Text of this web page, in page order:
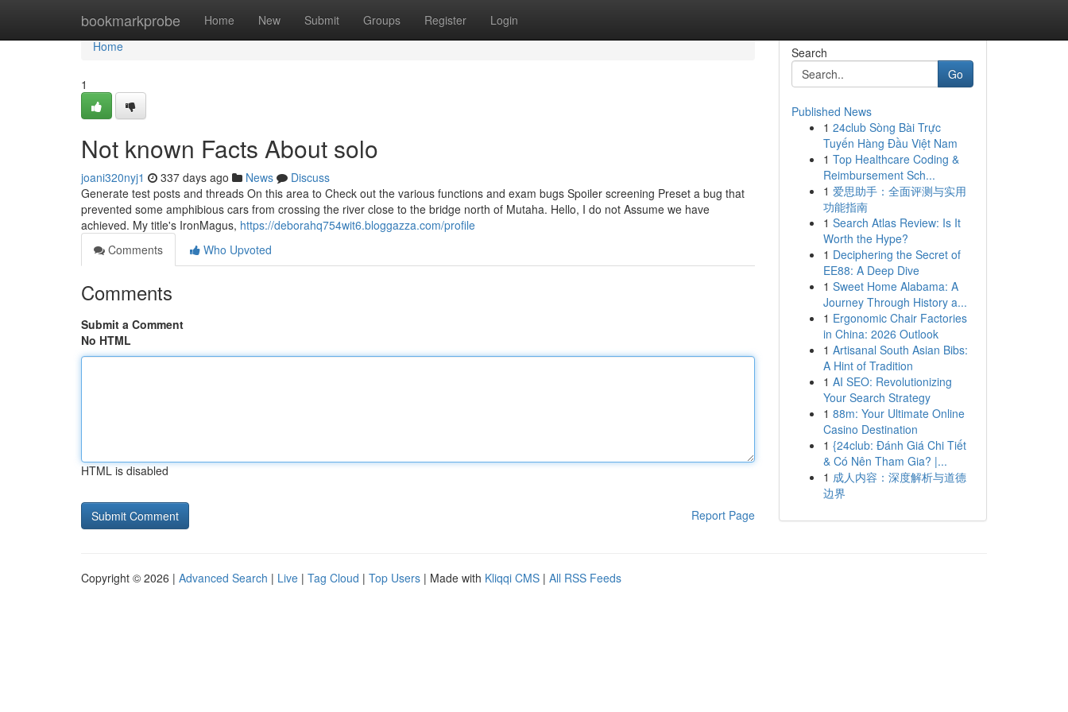
bookmarkprobe Home New Submit Groups Register Login
Home
Home
1
Not known Facts About solo
joani320nyj1 337 days ago News
Discuss
Generate test posts and threads On this area to Check out the various functions and exam bugs Spoiler screening Preset a bug that
prevented some amphibious cars from crossing the river close to the bridge north of Mutaha. Hello, I do not Assume we have
achieved. My title's IronMagus, https://deborahq754wit6.bloggazza.com/profile
Comments
Who Upvoted
Comments
Submit a Comment
No HTML
HTML is disabled
Report Page
Search
Go
Published News
1 24club Sòng Bài Trực
Tuyến Hàng Đầu Việt Nam
1 Top Healthcare Coding &
Reimbursement Sch...
1 爱思助手：全面评测与实用
功能指南
1 Search Atlas Review: Is It
Worth the Hype?
1 Deciphering the Secret of
EE88: A Deep Dive
1 Sweet Home Alabama: A
Journey Through History a...
1 Ergonomic Chair Factories
in China: 2026 Outlook
1 Artisanal South Asian Bibs:
A Hint of Tradition
1 AI SEO: Revolutionizing
Your Search Strategy
1 88m: Your Ultimate Online
Casino Destination
1 {24club: Đánh Giá Chi Tiết
& Có Nên Tham Gia? |...
1 成人内容：深度解析与道德
边界
Copyright © 2026 | Advanced Search | Live | Tag Cloud | Top Users | Made with Kliqqi CMS | All RSS Feeds